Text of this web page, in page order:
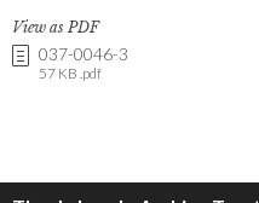
View as PDF
037-0046-3
57 KB .pdf